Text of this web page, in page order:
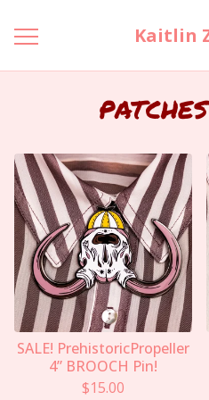
Kaitlin
SALE! PrehistoricPropeller
4” BROOCH Pin!
$15.00